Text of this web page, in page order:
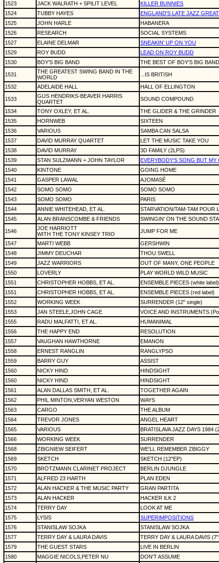
1523
JACK WALRATH + SPILIT LEVEL
KILLER BUNNIES
1524
TUBBY HAYES
ENGLAND'S LATE JAZZ GREAT
1525
JOHN HARLE
HABANERA
1526
RESEARCH
SOCIAL SYSTEMS
1527
ELAINE DELMAR
SNEAKIN' UP ON YOU
1529
ROY BUDD
LEAD ON ROY BUDD
1530
BOY'S BIG BAND THE BEST OF BOY'S BIG BAND
1531
THE GREATEST SWING BAND IN THE
WORLD
...IS BRITISH
1532 ADELAIDE HALL HALL OF ELLINGTON
1533
GIJS HENDRIKS-BEAVER HARRIS
QUARTET
SOUND COMPOUND
1534 TONY OXLEY, ET AL.
THE GLIDER & THE GRINDER
1535
HORNWEB
SIXTEEN
1536
VARIOUS
SAMBA CAN SALSA
1537
DAVID MURRAY QUARTET
LET THE MUSIC TAKE YOU
1538
DAVID MURRAY
3D FAMILY (2LPS)
1539
STAN SULZMANN + JOHN TAYLOR
EVERYBODY'S SONG BUT MY
1540
KINTONE
GOING HOME
1541
GASPER LAWAL
AJOMASÉ
1542
SOMO SOMO
SOMO SOMO
1543
SOMO SOMO
PARIS
1544
ANNIE WHITEHEAD, ET AL.
STARVATION/TAM-TAM POUR
1545
ALAN BRANSCOMBE & FRIENDS SWINGIN' ON THE SOUND
1546
JOE HARRIOTT
WITH THE TONY KINSEY TRIO
JUMP FOR ME
1547 MARTI WEBB
GERSHWIN
1548
JIMMY DEUCHAR
THOU SWELL
1549
JAZZ WARRIORS
OUT OF MANY, ONE PEOPLE
1550
LOVERLY
PLAY WORLD WILD MUSIC
1551
CHRISTOPHER HOBBS, ET AL.
ENSEMBLE PIECES (white label)
1551
CHRISTOPHER HOBBS, ET AL.
ENSEMBLE PIECES (red label)
1552
WORKING WEEK
SURRENDER (12" single)
1553
JAN STEELE,JOHN CAGE
VOICE AND INSTRUMENTS
1555
RADU MALFATTI, ET AL.
HUMANIMAL
1556
THE HAPPY END
RESOLUTION
1557
VAUGHAN HAWTHORNE
EMANON
1558
ERNEST RANGLIN
RANGLYPSO
1559
BARRY GUY
ASSIST
1560
NICKY HIND
HINDSIGHT
1560
NICKY HIND
HINDSIGHT
1561
ALAN DALLAS SMITH, ET AL.
TOGETHER AGAIN
1562
PHIL MINTON,VERYAN WESTON
WAYS
1563
CARGO
THE ALBUM
1564
TREVOR JONES
ANGEL HEART
1565
VARIOUS
BRATISLAVA JAZZ DAYS 1984
1566
WORKING WEEK
SURRENDER
1568
ZBIGNIEW SEIFERT
WE'LL REMEMBER ZBIGGY
1569
SKETCH
SKETCH (12"EP)
1570
BRÖTZMANN CLARINET PROJECT
BERLIN DJUNGLE
1571
ALFRED 23 HARTH
PLAN EDEN
1572
ALAN HACKER & THE MUSIC PARTY
GRAN PARTITA
1573
ALAN HACKER
HACKER ILK 2
1574
TERRY DAY
LOOK AT ME
1575
LYSIS
SUPERIMPOSITIONS
1576
STANISLAW SOJKA
STANISLAW SOJKA
1577
TERRY DAY & LAURA DAVIS
TERRY DAY & LAURA DAVIS
1579
THE GUEST STARS
LIVE IN BERLIN
1580
MAGGIE NICOLS,PETER NU
DON'T ASSUME